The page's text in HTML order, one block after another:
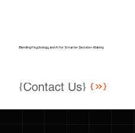
{Contact Us}
Blending Psychology and AI for Smarter Decision-Making